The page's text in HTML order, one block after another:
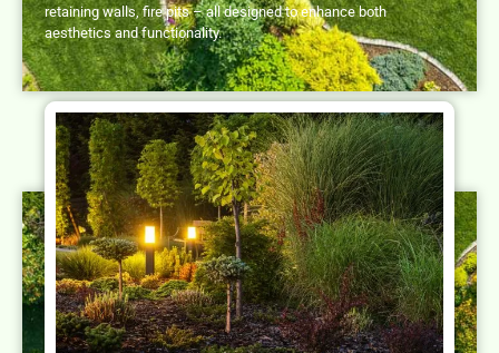
retaining walls, fire pits – all designed to enhance both
aesthetics and functionality.